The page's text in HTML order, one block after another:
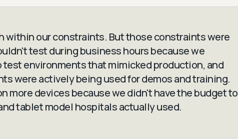
within our constraints. But those constraints were
test during business hours because we
test environments that mimicked production, and
were actively being used for demos and training.
more devices because we didn't have the budget to
tablet model hospitals actually used.